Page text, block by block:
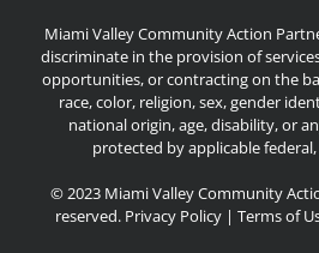
Miami Valley Community Action
discriminate in the provision of
opportunities, or contracting on the
race, color, religion, sex, gender
national origin, age, disability, or
protected by applicable
© 2023 Miami Valley Community
reserved. Privacy Policy| Terms of